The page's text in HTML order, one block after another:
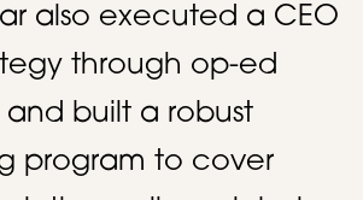
also executed a CEO
through op-ed
built a robust
program to cover